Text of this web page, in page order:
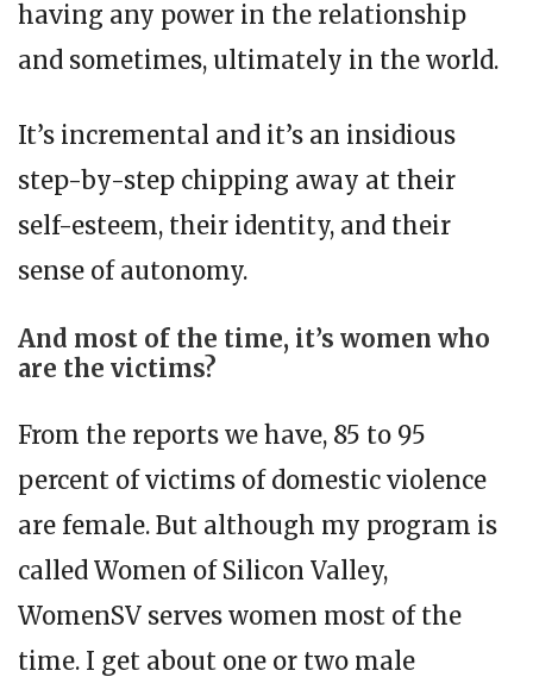
having any power in the relationship
and sometimes, ultimately in the world.
It’s incremental and it’s an insidious
step-by-step chipping away at their
self-esteem, their identity, and their
sense of autonomy.
And most of the time, it’s women who
are the victims?
From the reports we have, 85 to 95
percent of victims of domestic violence
are female. But although my program is
called Women of Silicon Valley,
WomenSV serves women most of the
time. I get about one or two male